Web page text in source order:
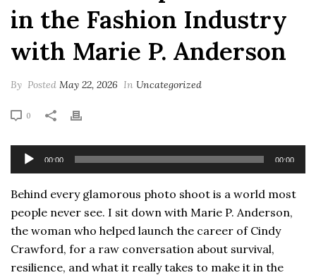
in the Fashion Industry
with Marie P. Anderson
By Posted May 22, 2026 In Uncategorized
0
Audio
Player
00:00 00:00
Behind every glamorous photo shoot is a world most
people never see. I sit down with Marie P. Anderson,
the woman who helped launch the career of Cindy
Crawford, for a raw conversation about survival,
resilience, and what it really takes to make it in the